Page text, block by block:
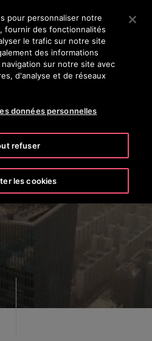
au contenu principal
RECHERCHER
Mobility
pour personnaliser notre
fournir des fonctionnalités
le trafic sur notre site
des informations
sur notre site avec
d'analyse et de réseaux
données personnelles
refuser
les cookies